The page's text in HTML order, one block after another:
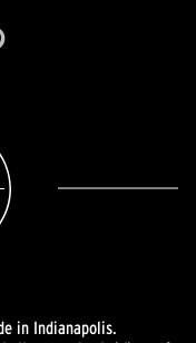
in Indianapolis.